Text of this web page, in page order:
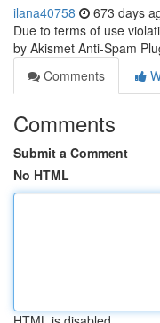
ilana40758 673 days
Due to terms of use
by Akismet Anti-Spam
Comments
Comments
Submit a Comment
No HTML